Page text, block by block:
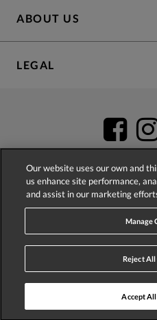
ABOUT US
LEGAL
Our website uses our own and
us enhance site performance,
and assist in our marketing
Manage
Reject All
Accept